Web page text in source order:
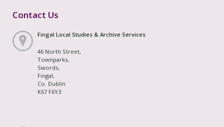
Contact Us
Fingal Local Studies & Archive Services
46 North Street,
Townparks,
Swords,
Fingal,
Co. Dublin
K67 F6Y3